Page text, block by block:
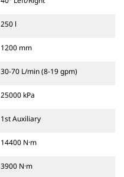
250 l
1200 mm
30-70 L/min (8-19 gpm)
25000 kPa
1st Auxiliary
14400 N·m
3900 N·m